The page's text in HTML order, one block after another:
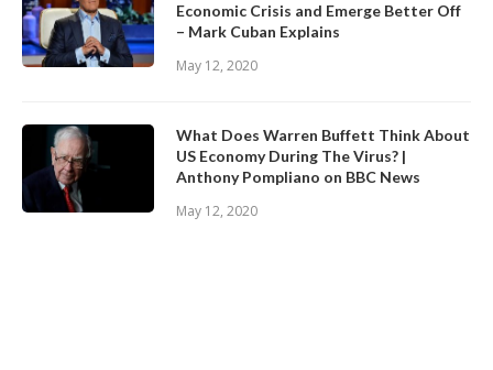
Economic Crisis and Emerge Better Off
– Mark Cuban Explains
May 12, 2020
What Does Warren Buffett Think About
US Economy During The Virus? |
Anthony Pompliano on BBC News
May 12, 2020